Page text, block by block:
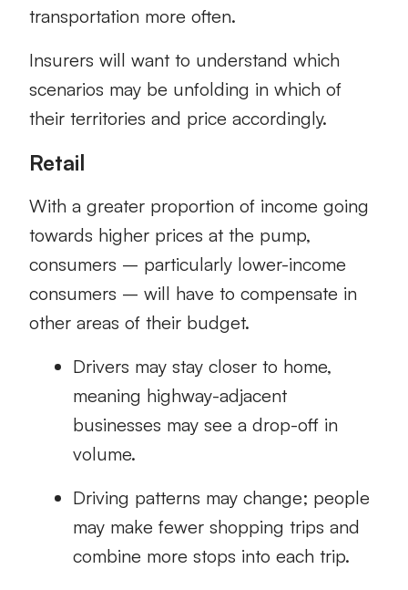
transportation more often.
Insurers will want to understand which
scenarios may be unfolding in which of
their territories and price accordingly.
Retail
With a greater proportion of income going
towards higher prices at the pump,
consumers – particularly lower-income
consumers – will have to compensate in
other areas of their budget.
Drivers may stay closer to home,
meaning highway-adjacent
businesses may see a drop-off in
volume.
Driving patterns may change; people
may make fewer shopping trips and
combine more stops into each trip.